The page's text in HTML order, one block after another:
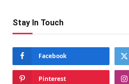
Stay In Touch
Facebook
Pinterest